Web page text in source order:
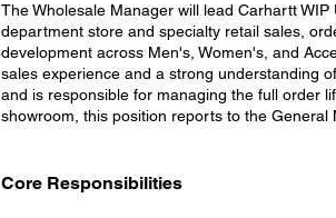
The Wholesale Manager will lead Carhartt
department store and specialty retail sales,
development across Men's, Women's, and
sales experience and a strong understanding
and is responsible for managing the full order
showroom, this position reports to the General
Core Responsibilities